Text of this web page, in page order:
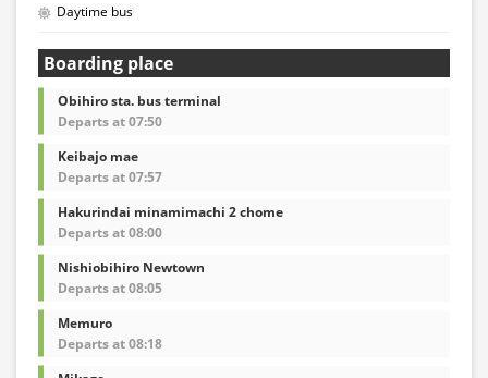
Daytime bus
Boarding place
Obihiro sta. bus terminal
Departs at 07:50
Keibajo mae
Departs at 07:57
Hakurindai minamimachi 2 chome
Departs at 08:00
Nishiobihiro Newtown
Departs at 08:05
Memuro
Departs at 08:18